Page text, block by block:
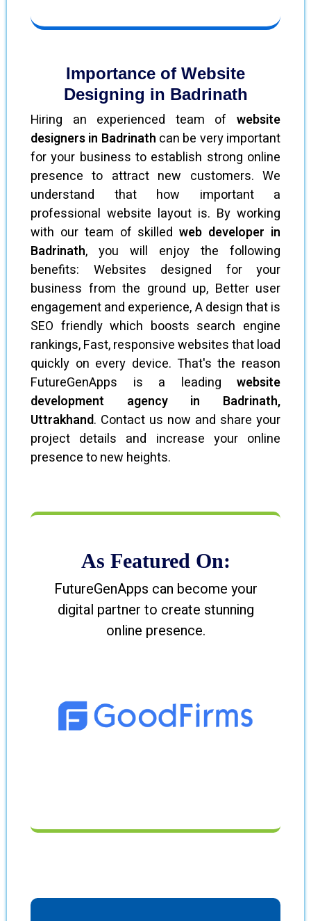
Importance of Website
Designing in Badrinath
Hiring an experienced team of website
designers in Badrinath can be very important
for your business to establish strong online
presence to attract new customers. We
understand that how important a
professional website layout is. By working
with our team of skilledweb developer in
Badrinath, you will enjoy the following
benefits: Websites designed for your
business from the ground up, Better user
engagement and experience, A design that is
SEO friendly which boosts search engine
rankings, Fast, responsive websites that load
quickly on every device. That's the reason
FutureGenApps is a leading website
development agency in Badrinath,
Uttrakhand. Contact us now and share your
project details and increase your online
presence to new heights.
As Featured On:
FutureGenApps can become your
digital partner to create stunning
online presence.